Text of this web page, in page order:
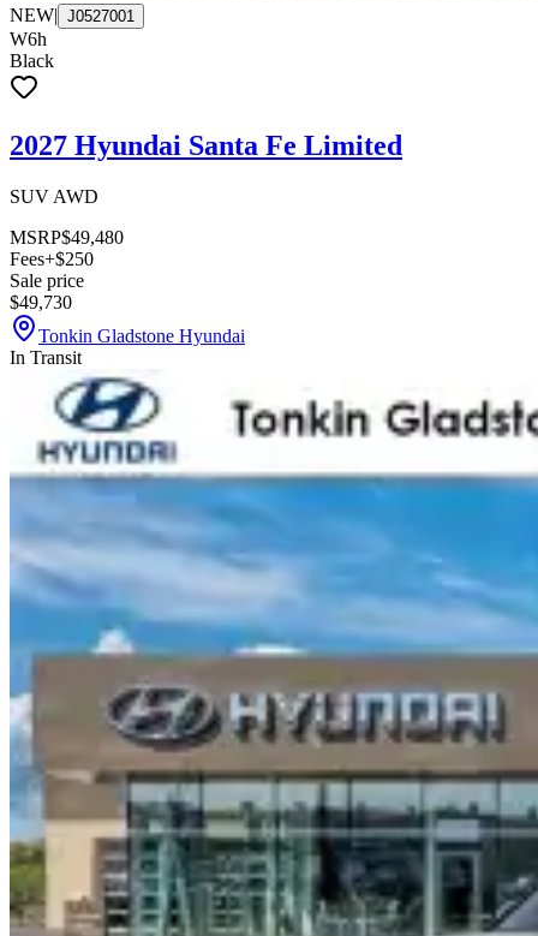
NEW| J0527001
W6h
Black
2027 Hyundai Santa Fe Limited
SUV AWD
MSRP$49,480
Fees+$250
Sale price
$49,730
Tonkin Gladstone Hyundai
In Transit